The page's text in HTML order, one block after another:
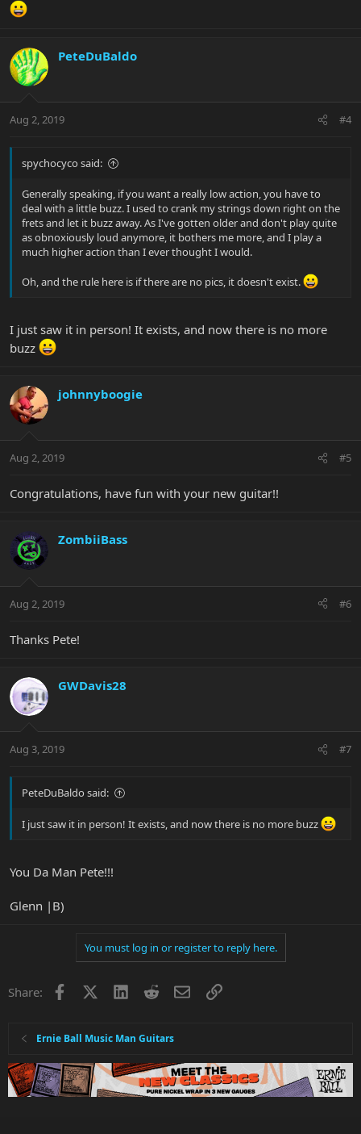
PeteDuBaldo
Aug 2, 2019 #4
spychocyco said:
Generally speaking, if you want a really low action, you have to
deal with a little buzz. I used to crank my strings down right on the
frets and let it buzz away. As I've gotten older and don't play quite
as obnoxiously loud anymore, it bothers me more, and I play a
much higher action than I ever thought I would.
Oh, and the rule here is if there are no pics, it doesn't exist.
I just saw it in person! It exists, and now there is no more
buzz
johnnyboogie
Aug 2, 2019 #5
Congratulations, have fun with your new guitar!!
ZombiiBass
Aug 2, 2019 #6
Thanks Pete!
GWDavis28
Aug 3, 2019 #7
PeteDuBaldo said:
I just saw it in person! It exists, and now there is no more buzz
You Da Man Pete!!!
Glenn |B)
You must log in or register to reply here.
Share: Facebook LinkedInRedditEmailLink
Ernie Ball Music Man Guitars